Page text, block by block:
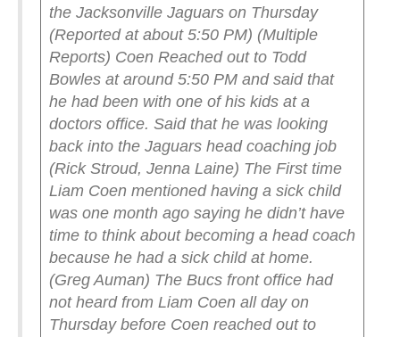
the Jacksonville Jaguars on Thursday
(Reported at about 5:50 PM) (Multiple
Reports) Coen Reached out to Todd
Bowles at around 5:50 PM and said that
he had been with one of his kids at a
doctors office. Said that he was looking
back into the Jaguars head coaching job
(Rick Stroud, Jenna Laine) The First time
Liam Coen mentioned having a sick child
was one month ago saying he didn’t have
time to think about becoming a head coach
because he had a sick child at home.
(Greg Auman) The Bucs front office had
not heard from Liam Coen all day on
Thursday before Coen reached out to